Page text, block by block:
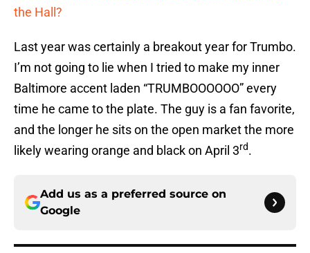
the Hall?
Last year was certainly a breakout year for Trumbo.
I’m not going to lie when I tried to make my inner
Baltimore accent laden “TRUMBOOOOOO” every
time he came to the plate. The guy is a fan favorite,
and the longer he sits on the open market the more
likely wearing orange and black on April 3rd.
Add us as a preferred source on
Google